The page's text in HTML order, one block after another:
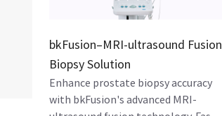
bkFusion–MRI-ultrasound Fusion
Biopsy Solution
Enhance prostate biopsy accuracy
with bkFusion's advanced MRI-